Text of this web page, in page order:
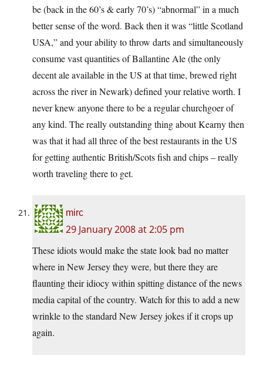
be (back in the 60’s & early 70’s) “abnormal” in a much
better sense of the word. Back then it was “little Scotland
USA,” and your ability to throw darts and simultaneously
consume vast quantities of Ballantine Ale (the only
decent ale available in the US at that time, brewed right
across the river in Newark) defined your relative worth. I
never knew anyone there to be a regular churchgoer of
any kind. The really outstanding thing about Kearny then
was that it had all three of the best restaurants in the US
for getting authentic British/Scots fish and chips – really
worth traveling there to get.
mirc
29 January 2008 at 2:05 pm
These idiots would make the state look bad no matter
where in New Jersey they were, but there they are
flaunting their idiocy within spitting distance of the news
media capital of the country. Watch for this to add a new
wrinkle to the standard New Jersey jokes if it crops up
again.